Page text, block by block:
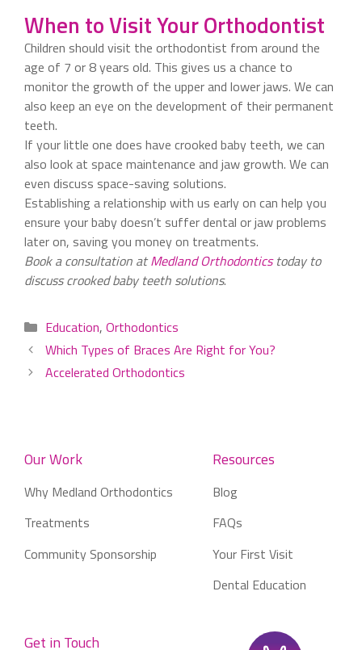
When to Visit Your Orthodontist
Children should visit the orthodontist from around the
age of 7 or 8 years old. This gives us a chance to
monitor the growth of the upper and lower jaws. We can
also keep an eye on the development of their permanent
teeth.
If your little one does have crooked baby teeth, we can
also look at space maintenance and jaw growth. We can
even discuss space-saving solutions.
Establishing a relationship with us early on can help you
ensure your baby doesn’t suffer dental or jaw problems
later on, saving you money on treatments.
Book a consultation atMedland Orthodonticstoday to
discuss crooked baby teeth solutions.
Categories
Education, Orthodontics
Which Types of Braces Are Right for You?
Accelerated Orthodontics
Our Work
Why Medland Orthodontics
Treatments
Community Sponsorship
Resources
Blog
FAQs
Your First Visit
Dental Education
Get in Touch